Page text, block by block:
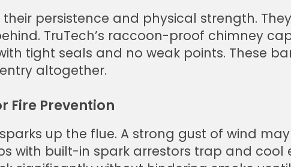
persistence and physical strength.
TruTech’s raccoon-proof chimney
tight seals and no weak points. These
altogether.
Fire Prevention
up the flue. A strong gust of wind
with built-in spark arrestors trap and cool